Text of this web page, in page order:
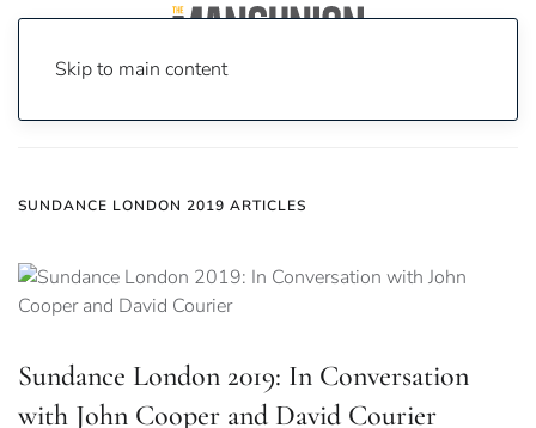
Skip to main content
SUNDANCE LONDON 2019 ARTICLES
Sundance London 2019: In Conversation
with John Cooper and David Courier